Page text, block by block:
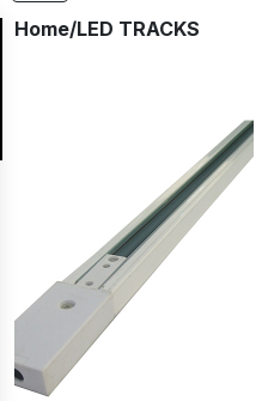
Home/LED TRACKS